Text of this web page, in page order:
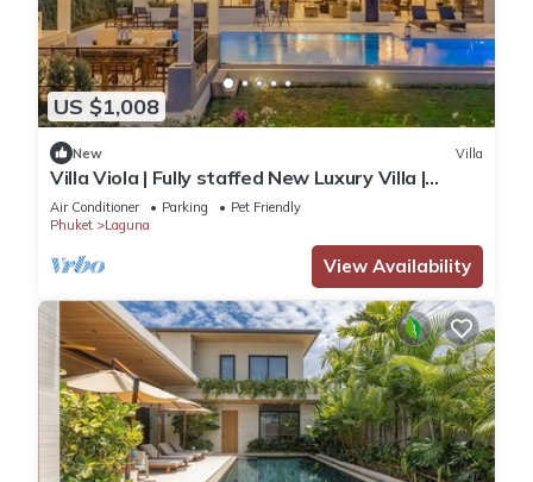
US $1,008
New Villa
Villa Viola | Fully staffed New Luxury Villa |
Laguna Golf Course & Beach Access
Air Conditioner Parking
Pet Friendly
Phuket
Laguna
View Availability